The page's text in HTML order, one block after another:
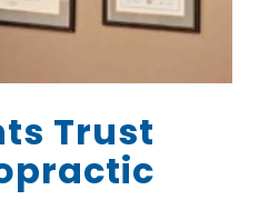
Trust